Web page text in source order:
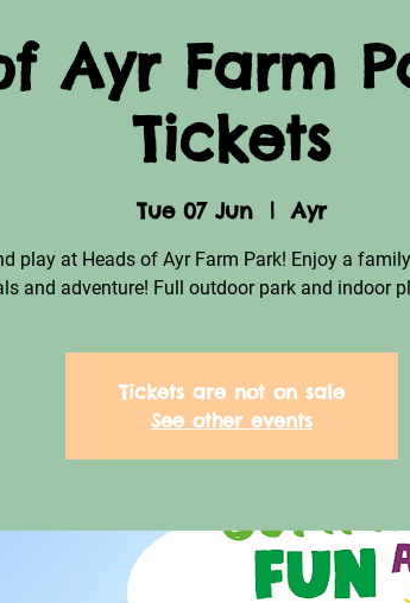
Ayr Farm
Tickets
Tue 07 Jun
  |
Ayr
play at Heads of Ayr Farm Park! Enjoy a
and adventure! Full outdoor park and indoor
Tickets are not on sale
See other events